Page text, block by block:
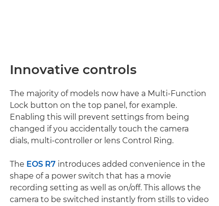
Innovative controls
The majority of models now have a Multi-Function
Lock button on the top panel, for example.
Enabling this will prevent settings from being
changed if you accidentally touch the camera
dials, multi-controller or lens Control Ring.
The EOS R7 introduces added convenience in the
shape of a power switch that has a movie
recording setting as well as on/off. This allows the
camera to be switched instantly from stills to video